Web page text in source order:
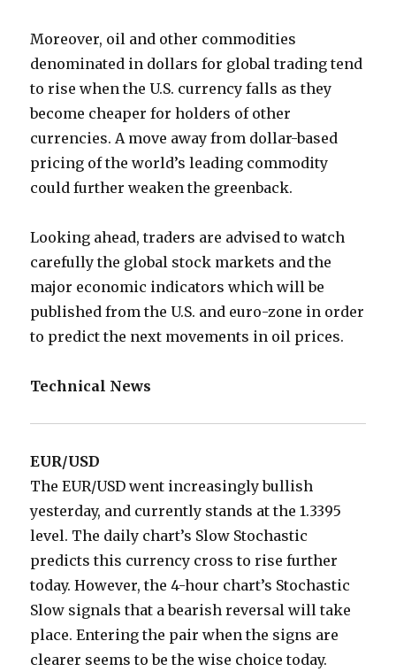
Moreover, oil and other commodities
denominated in dollars for global trading tend
to rise when the U.S. currency falls as they
become cheaper for holders of other
currencies. A move away from dollar-based
pricing of the world’s leading commodity
could further weaken the greenback.
Looking ahead, traders are advised to watch
carefully the global stock markets and the
major economic indicators which will be
published from the U.S. and euro-zone in order
to predict the next movements in oil prices.
Technical News
EUR/USD
The EUR/USD went increasingly bullish
yesterday, and currently stands at the 1.3395
level. The daily chart’s Slow Stochastic
predicts this currency cross to rise further
today. However, the 4-hour chart’s Stochastic
Slow signals that a bearish reversal will take
place. Entering the pair when the signs are
clearer seems to be the wise choice today.